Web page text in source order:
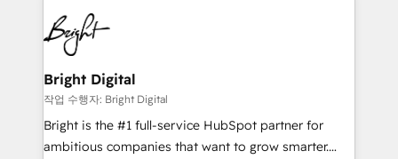
HubSpot COS Performance Award 🏆2014 HubSpot
COS Design Award 🏆2013 HubSpot Marketplace
Partner 📆Founded in 1997
lasting impact. We specialize in: • Turnkey and end-
to-end HubSpot implementations • Onboarding for
Sales, Service, Marketing & Content Hubs • AI voice
and chat agents, predictive automation, and smart
workflows • Salesforce + HubSpot integration •
Website design and CMS development • ERP
integration: SAP, NetSuite, Microsoft Dynamics, … •
Bright Digital
작업 수행자: Bright Digital
Bright is the #1 full-service HubSpot partner for
ambitious companies that want to grow smarter.